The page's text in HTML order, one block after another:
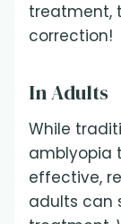
treatment,
correction!
In Adults
While
amblyopia
effective,
adults can